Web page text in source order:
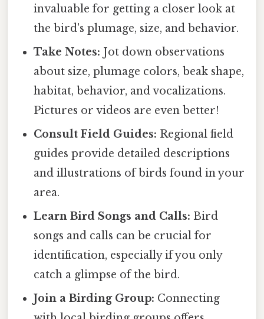
invaluable for getting a closer look at
the bird's plumage, size, and behavior.
Take Notes: Jot down observations
about size, plumage colors, beak shape,
habitat, behavior, and vocalizations.
Pictures or videos are even better!
Consult Field Guides: Regional field
guides provide detailed descriptions
and illustrations of birds found in your
area.
Learn Bird Songs and Calls: Bird
songs and calls can be crucial for
identification, especially if you only
catch a glimpse of the bird.
Join a Birding Group: Connecting